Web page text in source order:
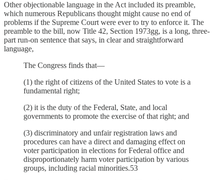
Other objectionable language in the Act included its preamble,
which numerous Republicans thought might cause no end of
problems if the Supreme Court were ever to try to enforce it. The
preamble to the bill, now Title 42, Section 1973gg, is a long, three-
part run-on sentence that says, in clear and straightforward
language,
The Congress finds that—
(1) the right of citizens of the United States to vote is a
fundamental right;
(2) it is the duty of the Federal, State, and local
governments to promote the exercise of that right; and
(3) discriminatory and unfair registration laws and
procedures can have a direct and damaging effect on
voter participation in elections for Federal office and
disproportionately harm voter participation by various
groups, including racial minorities.53